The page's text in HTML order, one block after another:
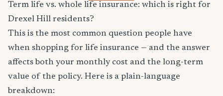
Term life vs. whole life insurance: which is right for
Drexel Hill residents?
This is the most common question people have
when shopping for life insurance — and the answer
affects both your monthly cost and the long-term
value of the policy. Here is a plain-language
breakdown: